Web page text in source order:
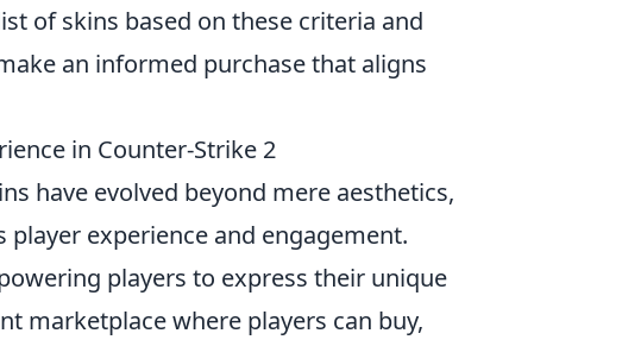
of skins based on these criteria and
an informed purchase that aligns
in Counter-Strike 2
have evolved beyond mere aesthetics,
experience and engagement.
players to express their unique
marketplace where players can buy,